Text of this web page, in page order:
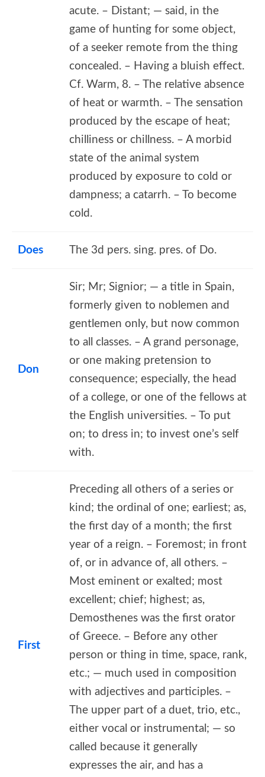
acute. – Distant; — said, in the
game of hunting for some object,
of a seeker remote from the thing
concealed. – Having a bluish effect.
Cf. Warm, 8. – The relative absence
of heat or warmth. – The sensation
produced by the escape of heat;
chilliness or chillness. – A morbid
state of the animal system
produced by exposure to cold or
dampness; a catarrh. – To become
cold.
Does The 3d pers. sing. pres. of Do.
Don
Sir; Mr; Signior; — a title in Spain,
formerly given to noblemen and
gentlemen only, but now common
to all classes. – A grand personage,
or one making pretension to
consequence; especially, the head
of a college, or one of the fellows at
the English universities. – To put
on; to dress in; to invest one’s self
with.
First
Preceding all others of a series or
kind; the ordinal of one; earliest; as,
the first day of a month; the first
year of a reign. – Foremost; in front
of, or in advance of, all others. –
Most eminent or exalted; most
excellent; chief; highest; as,
Demosthenes was the first orator
of Greece. – Before any other
person or thing in time, space, rank,
etc.; — much used in composition
with adjectives and participles. –
The upper part of a duet, trio, etc.,
either vocal or instrumental; — so
called because it generally
expresses the air, and has a